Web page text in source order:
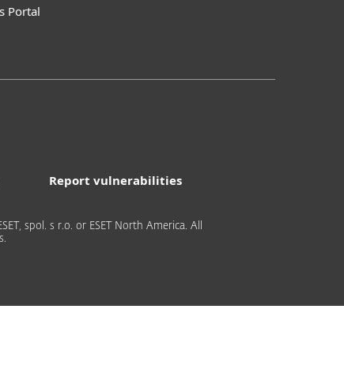
Portal
Report vulnerabilities
spol. s r.o. or ESET North America. All